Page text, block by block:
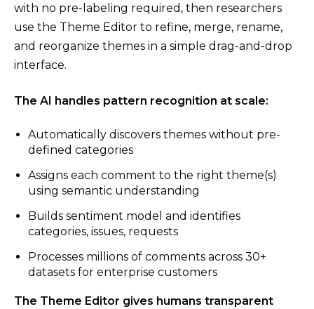
with no pre-labeling required, then researchers
use the Theme Editor to refine, merge, rename,
and reorganize themes in a simple drag-and-drop
interface.
The AI handles pattern recognition at scale:
Automatically discovers themes without pre-
defined categories
Assigns each comment to the right theme(s)
using semantic understanding
Builds sentiment model and identifies
categories, issues, requests
Processes millions of comments across 30+
datasets for enterprise customers
The Theme Editor gives humans transparent